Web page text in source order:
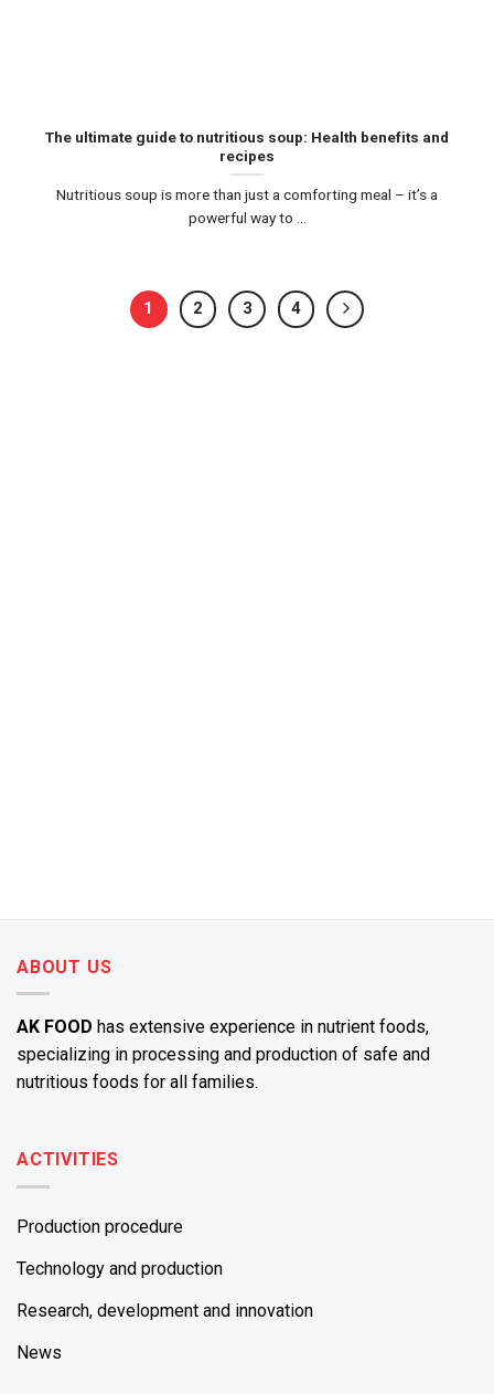
The ultimate guide to nutritious soup: Health benefits and
recipes
Nutritious soup is more than just a comforting meal – it’s a
powerful way to ...
1 2 3 4
ABOUT US
AK FOOD has extensive experience in nutrient foods,
specializing in processing and production of safe and
nutritious foods for all families.
ACTIVITIES
Production procedure
Technology and production
Research, development and innovation
News